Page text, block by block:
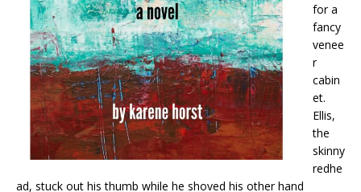
for a
fancy
venee
r
cabin
et.
Ellis,
the
skinny
redhe
ad, stuck out his thumb while he shoved his other hand